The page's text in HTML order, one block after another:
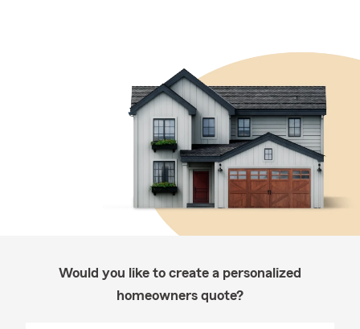
Would you like to create a personalized
homeowners quote?